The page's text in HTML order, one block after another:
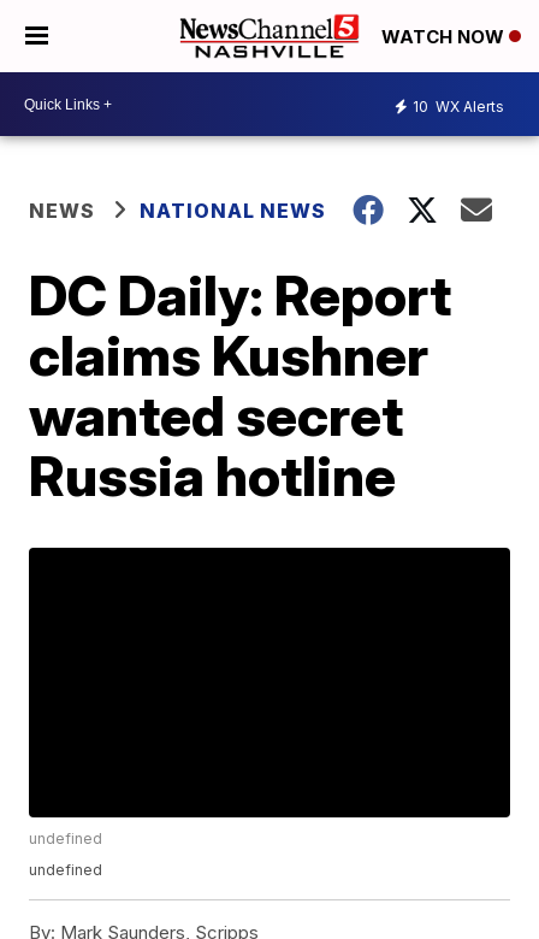
WATCH NOW
10 WX Alerts
NEWS NATIONAL NEWS
DC Daily: Report
claims Kushner
wanted secret
Russia hotline
undefined
undefined
By: Mark Saunders, Scripps